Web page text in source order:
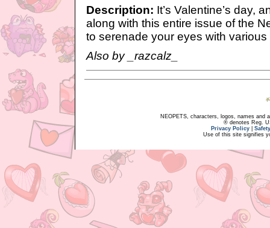
Description: It’s Valentine’s day,
along with this entire issue of the
to serenade your eyes with
Also by _razcalz_
NEOPETS, characters, logos, names and
® denotes Reg.
Privacy Policy
Use of this site signifies